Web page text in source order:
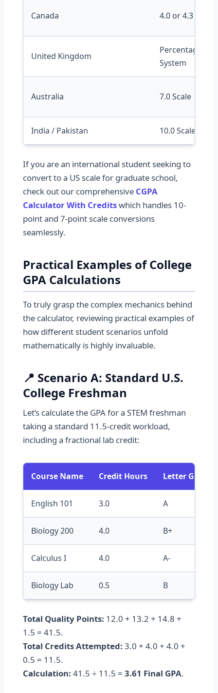
Canada 4.0 or 4.3 Scale
United Kingdom
Percentage /
System
Australia 7.0 Scale
India / Pakistan 10.0 Scale
If you are an international student seeking to
convert to a US scale for graduate school,
check out our comprehensive CGPA
Calculator With Creditswhich handles 10-
point and 7-point scale conversions
seamlessly.
Practical Examples of College
GPA Calculations
To truly grasp the complex mechanics behind
the calculator, reviewing practical examples of
how different student scenarios unfold
mathematically is highly invaluable.
📍 Scenario A: Standard U.S.
College Freshman
Let’s calculate the GPA for a STEM freshman
taking a standard 11.5-credit workload,
including a fractional lab credit:
Course Name Credit Hours Letter Grade
English 101 3.0 A
Biology 200 4.0 B+
Calculus I 4.0 A-
Biology Lab 0.5 B
Total Quality Points: 12.0 + 13.2 + 14.8 +
1.5 = 41.5.
Total Credits Attempted: 3.0 + 4.0 + 4.0 +
0.5 = 11.5.
Calculation: 41.5 ÷ 11.5 = 3.61 Final GPA.